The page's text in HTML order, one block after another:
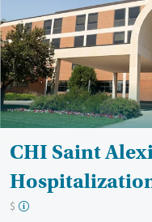
Female
Male
CHI Saint
$